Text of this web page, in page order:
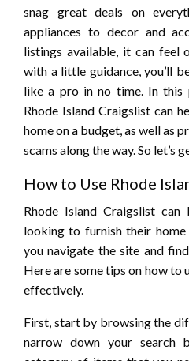
snag great deals on
appliances to decor and
listings available, it can feel
with a little guidance, you’ll
like a pro in no time. In this
Rhode Island Craigslist can
home on a budget, as well as
scams along the way. So let’s
How to Use Rhode
Rhode Island Craigslist
looking to furnish their
you navigate the site and
Here are some tips on how to
effectively.
First, start by browsing the
narrow down your search